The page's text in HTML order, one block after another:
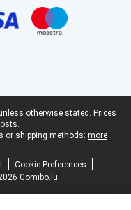
otherwise stated. Prices
or shipping methods: more
Cookie Preferences
Gomibo.lu